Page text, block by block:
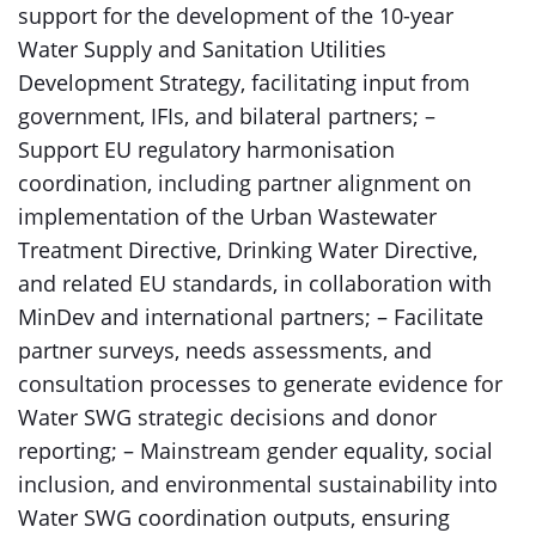
support for the development of the 10-year
Water Supply and Sanitation Utilities
Development Strategy, facilitating input from
government, IFIs, and bilateral partners; –
Support EU regulatory harmonisation
coordination, including partner alignment on
implementation of the Urban Wastewater
Treatment Directive, Drinking Water Directive,
and related EU standards, in collaboration with
MinDev and international partners; – Facilitate
partner surveys, needs assessments, and
consultation processes to generate evidence for
Water SWG strategic decisions and donor
reporting; – Mainstream gender equality, social
inclusion, and environmental sustainability into
Water SWG coordination outputs, ensuring